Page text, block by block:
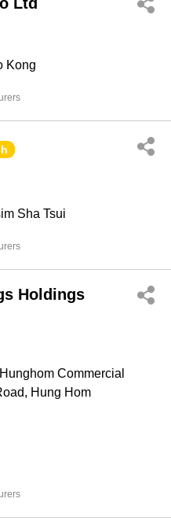
Kong
Sha Tsui
Holdings
Commercial
Hung Hom